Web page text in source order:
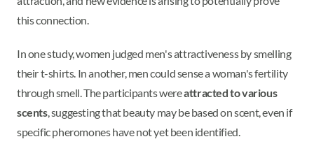
this connection.
In one study, women judged men's attractiveness by smelling
their t-shirts. In another, men could sense a woman's fertility
through smell. The participants wereattracted to various
scents, suggesting that beauty may be based on scent, even if
specific pheromones have not yet been identified.